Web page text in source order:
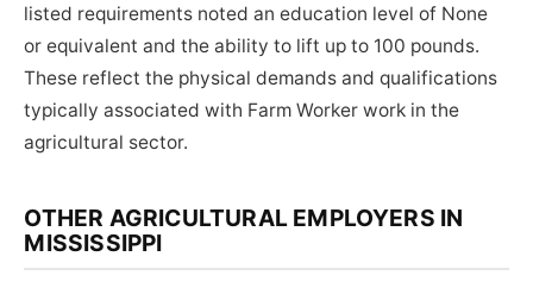
listed requirements noted an education level of None
or equivalent and the ability to lift up to 100 pounds.
These reflect the physical demands and qualifications
typically associated with Farm Worker work in the
agricultural sector.
OTHER AGRICULTURAL EMPLOYERS IN
MISSISSIPPI